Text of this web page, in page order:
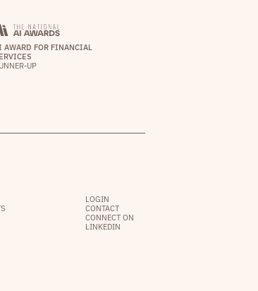
AWARD FOR FINANCIAL
UP
LOGIN
CONTACT
CONNECT ON
LINKEDIN